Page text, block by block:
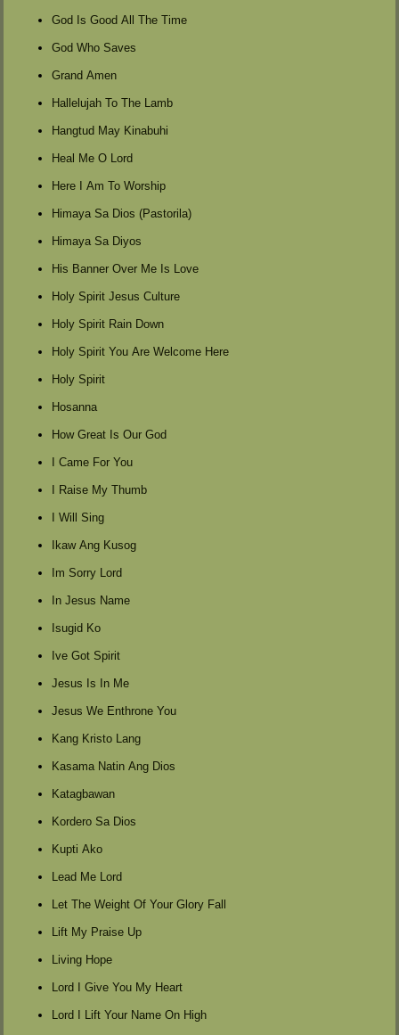
God Is Good All The Time
God Who Saves
Grand Amen
Hallelujah To The Lamb
Hangtud May Kinabuhi
Heal Me O Lord
Here I Am To Worship
Himaya Sa Dios (Pastorila)
Himaya Sa Diyos
His Banner Over Me Is Love
Holy Spirit Jesus Culture
Holy Spirit Rain Down
Holy Spirit You Are Welcome Here
Holy Spirit
Hosanna
How Great Is Our God
I Came For You
I Raise My Thumb
I Will Sing
Ikaw Ang Kusog
Im Sorry Lord
In Jesus Name
Isugid Ko
Ive Got Spirit
Jesus Is In Me
Jesus We Enthrone You
Kang Kristo Lang
Kasama Natin Ang Dios
Katagbawan
Kordero Sa Dios
Kupti Ako
Lead Me Lord
Let The Weight Of Your Glory Fall
Lift My Praise Up
Living Hope
Lord I Give You My Heart
Lord I Lift Your Name On High